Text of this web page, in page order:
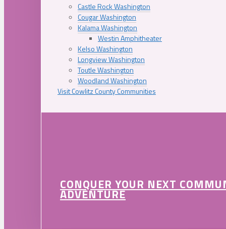
Castle Rock Washington
Cougar Washington
Kalama Washington
Westin Amphitheater
Kelso Washington
Longview Washington
Toutle Washington
Woodland Washington
Visit Cowlitz County Communities
CONQUER YOUR NEXT
ADVENTURE